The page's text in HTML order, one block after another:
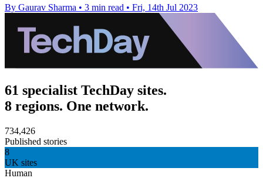
By Gaurav Sharma • 3 min read • Fri, 14th Jul 2023
61 specialist TechDay sites.
8 regions. One network.
734,426
Published stories
8
UK sites
Human